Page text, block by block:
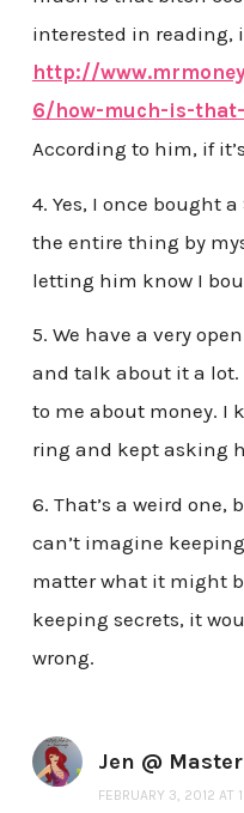
interested in reading,
http://
6/how-much-is-
According to him, if
4. Yes, I once bought
the entire thing by
letting him know I
5. We have a very
and talk about it a lot.
to me about money. I
ring and kept asking
6. That’s a weird one,
can’t imagine
matter what it might
keeping secrets, it
wrong.
Jen @
FEBRUARY 3, 2012 AT